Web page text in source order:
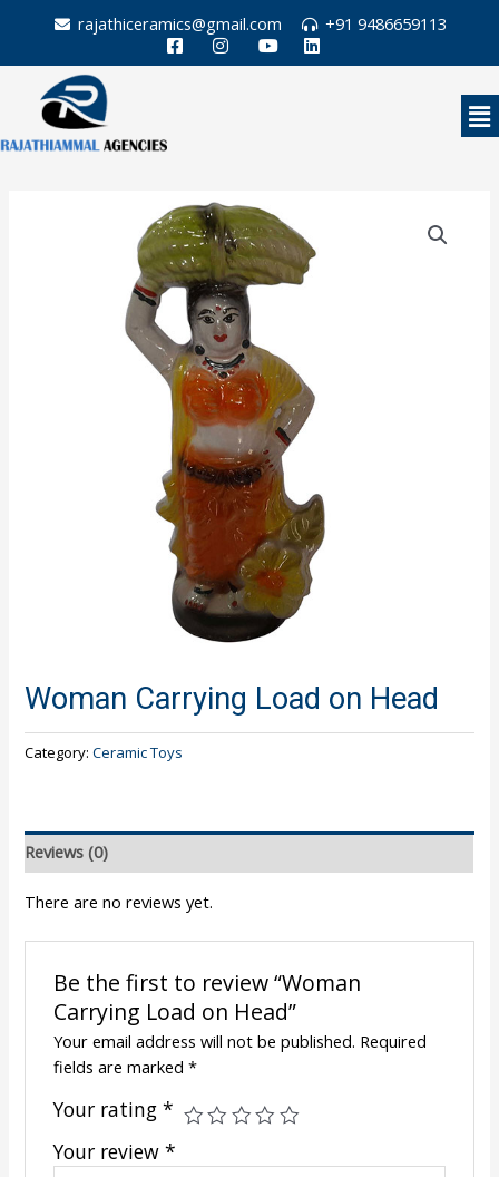
content
rajathiceramics@gmail.com +91 9486659113
Woman Carrying Load on Head
Category:Ceramic Toys
Reviews (0)
There are no reviews yet.
Be the first to review “Woman
Carrying Load on Head”
Your email address will not be published. Required
fields are marked *
Your rating *
Your review *